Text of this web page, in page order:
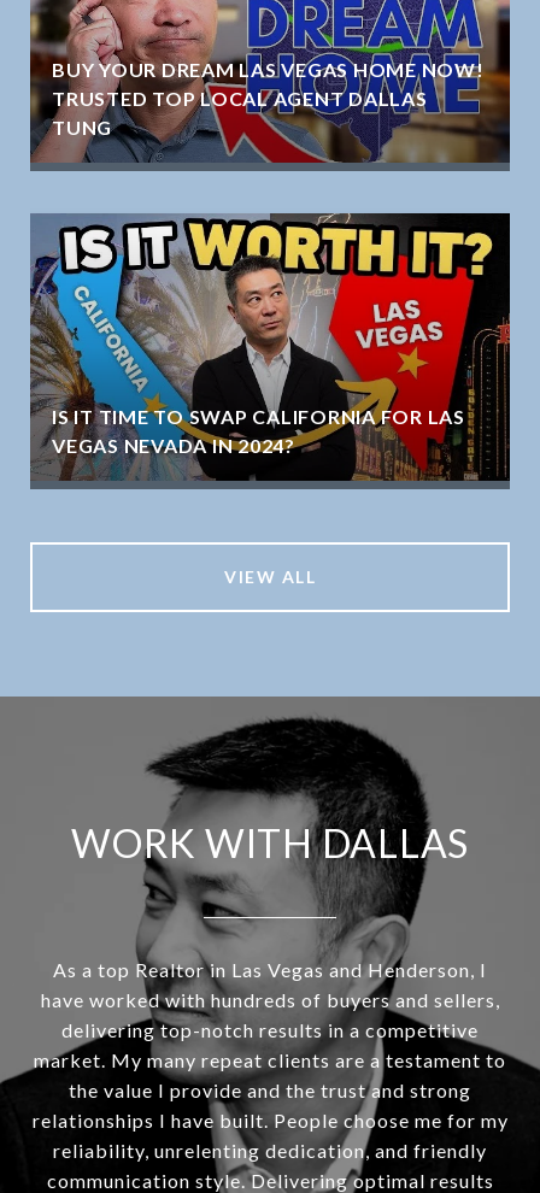
BUY YOUR DREAM LAS VEGAS HOME NOW!
TRUSTED TOP LOCAL AGENT DALLAS
TUNG
IS IT TIME TO SWAP CALIFORNIA FOR LAS
VEGAS NEVADA IN 2024?
VIEW ALL
WORK WITH DALLAS
As a top Realtor in Las Vegas and Henderson, I
have worked with hundreds of buyers and sellers,
delivering top-notch results in a competitive
market. My many repeat clients are a testament to
the value I provide and the trust and strong
relationships I have built. People choose me for my
reliability, unrelenting dedication, and friendly
communication style. Delivering optimal results